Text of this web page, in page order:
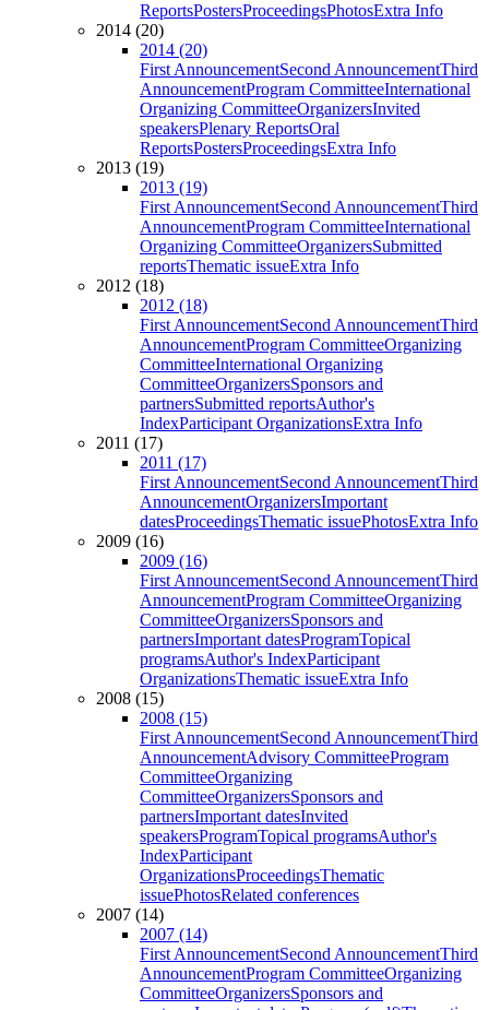
ReportsPostersProceedingsPhotosExtra Info
2014 (20)
2014 (20)
First AnnouncementSecond AnnouncementThird
AnnouncementProgram CommitteeInternational
Organizing CommitteeOrganizersInvited
speakersPlenary ReportsOral
ReportsPostersProceedingsExtra Info
2013 (19)
2013 (19)
First AnnouncementSecond AnnouncementThird
AnnouncementProgram CommitteeInternational
Organizing CommitteeOrganizersSubmitted
reportsThematic issueExtra Info
2012 (18)
2012 (18)
First AnnouncementSecond AnnouncementThird
AnnouncementProgram CommitteeOrganizing
CommitteeInternational Organizing
CommitteeOrganizersSponsors and
partnersSubmitted reportsAuthor's
IndexParticipant OrganizationsExtra Info
2011 (17)
2011 (17)
First AnnouncementSecond AnnouncementThird
AnnouncementOrganizersImportant
datesProceedingsThematic issuePhotosExtra Info
2009 (16)
2009 (16)
First AnnouncementSecond AnnouncementThird
AnnouncementProgram CommitteeOrganizing
CommitteeOrganizersSponsors and
partnersImportant datesProgramTopical
programsAuthor's IndexParticipant
OrganizationsThematic issueExtra Info
2008 (15)
2008 (15)
First AnnouncementSecond AnnouncementThird
AnnouncementAdvisory CommitteeProgram
CommitteeOrganizing
CommitteeOrganizersSponsors and
partnersImportant datesInvited
speakersProgramTopical programsAuthor's
IndexParticipant
OrganizationsProceedingsThematic
issuePhotosRelated conferences
2007 (14)
2007 (14)
First AnnouncementSecond AnnouncementThird
AnnouncementProgram CommitteeOrganizing
CommitteeOrganizersSponsors and